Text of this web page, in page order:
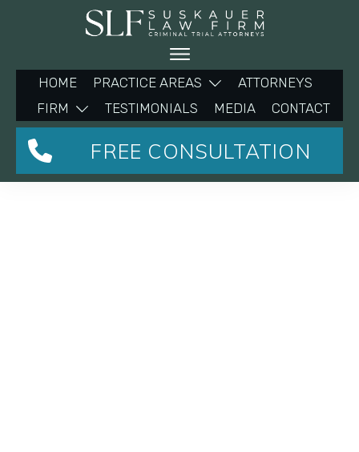
HOME PRACTICE AREAS
ATTORNEYS
FIRM
TESTIMONIALS MEDIA CONTACT
FREE CONSULTATION